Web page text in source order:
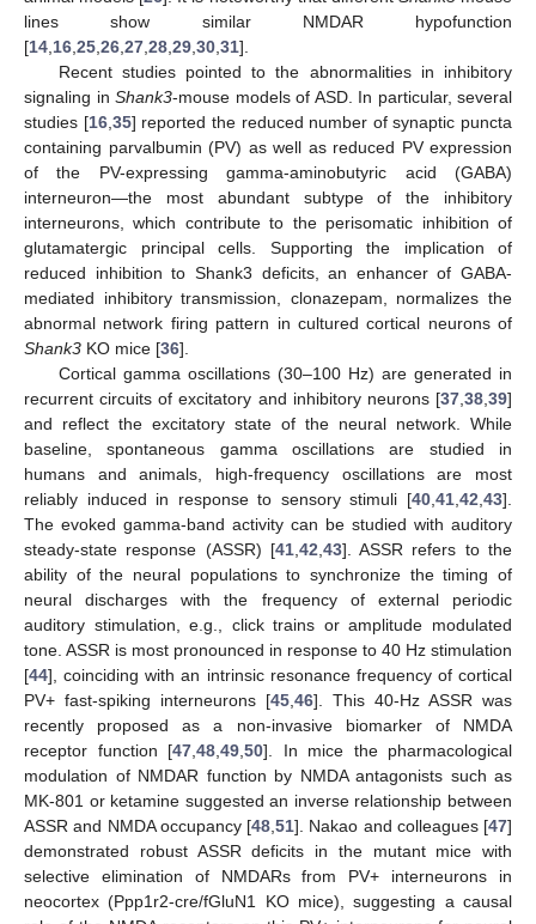
lines show similar NMDAR hypofunction
[14,16,25,26,27,28,29,30,31].
Recent studies pointed to the abnormalities in inhibitory
signaling in Shank3-mouse models of ASD. In particular, several
studies [16,35] reported the reduced number of synaptic puncta
containing parvalbumin (PV) as well as reduced PV expression
of the PV-expressing gamma-aminobutyric acid (GABA)
interneuron—the most abundant subtype of the inhibitory
interneurons, which contribute to the perisomatic inhibition of
glutamatergic principal cells. Supporting the implication of
reduced inhibition to Shank3 deficits, an enhancer of GABA-
mediated inhibitory transmission, clonazepam, normalizes the
abnormal network firing pattern in cultured cortical neurons of
Shank3 KO mice [36].
Cortical gamma oscillations (30–100 Hz) are generated in
recurrent circuits of excitatory and inhibitory neurons [37,38,39]
and reflect the excitatory state of the neural network. While
baseline, spontaneous gamma oscillations are studied in
humans and animals, high-frequency oscillations are most
reliably induced in response to sensory stimuli [40,41,42,43].
The evoked gamma-band activity can be studied with auditory
steady-state response (ASSR) [41,42,43]. ASSR refers to the
ability of the neural populations to synchronize the timing of
neural discharges with the frequency of external periodic
auditory stimulation, e.g., click trains or amplitude modulated
tone. ASSR is most pronounced in response to 40 Hz stimulation
[44], coinciding with an intrinsic resonance frequency of cortical
PV+ fast-spiking interneurons [45,46]. This 40-Hz ASSR was
recently proposed as a non-invasive biomarker of NMDA
receptor function [47,48,49,50]. In mice the pharmacological
modulation of NMDAR function by NMDA antagonists such as
MK-801 or ketamine suggested an inverse relationship between
ASSR and NMDA occupancy [48,51]. Nakao and colleagues [47]
demonstrated robust ASSR deficits in the mutant mice with
selective elimination of NMDARs from PV+ interneurons in
neocortex (Ppp1r2-cre/fGluN1 KO mice), suggesting a causal